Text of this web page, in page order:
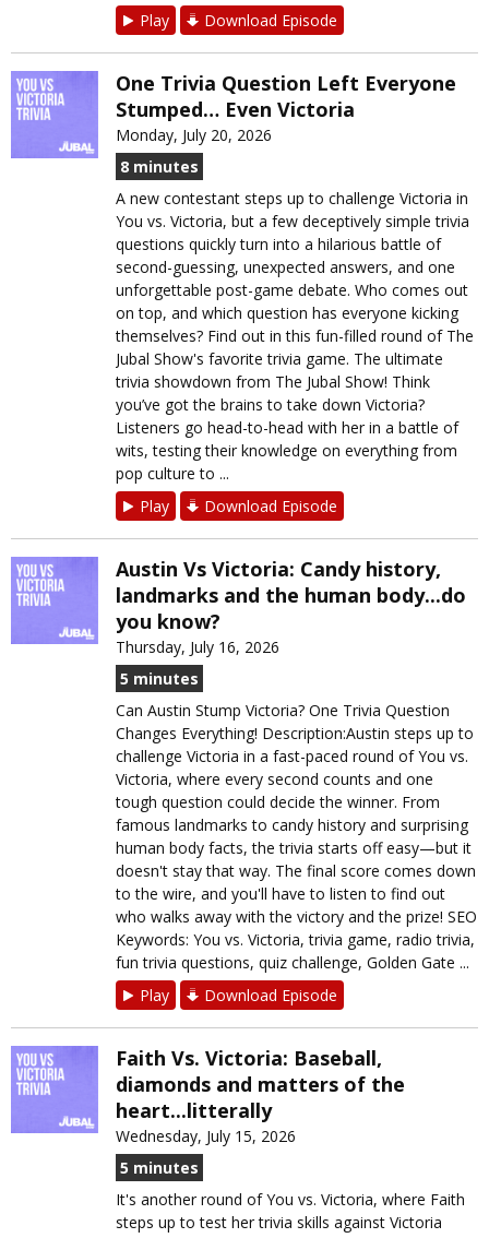
Play
Download Episode
One Trivia Question Left Everyone
Stumped… Even Victoria
Monday, July 20, 2026
8 minutes
A new contestant steps up to challenge Victoria in
You vs. Victoria, but a few deceptively simple trivia
questions quickly turn into a hilarious battle of
second-guessing, unexpected answers, and one
unforgettable post-game debate. Who comes out
on top, and which question has everyone kicking
themselves? Find out in this fun-filled round of The
Jubal Show's favorite trivia game. The ultimate
trivia showdown from The Jubal Show! Think
you’ve got the brains to take down Victoria?
Listeners go head-to-head with her in a battle of
wits, testing their knowledge on everything from
pop culture to ...
Play
Download Episode
Austin Vs Victoria: Candy history,
landmarks and the human body...do
you know?
Thursday, July 16, 2026
5 minutes
Can Austin Stump Victoria? One Trivia Question
Changes Everything! Description:Austin steps up to
challenge Victoria in a fast-paced round of You vs.
Victoria, where every second counts and one
tough question could decide the winner. From
famous landmarks to candy history and surprising
human body facts, the trivia starts off easy—but it
doesn't stay that way. The final score comes down
to the wire, and you'll have to listen to find out
who walks away with the victory and the prize! SEO
Keywords: You vs. Victoria, trivia game, radio trivia,
fun trivia questions, quiz challenge, Golden Gate ...
Play
Download Episode
Faith Vs. Victoria: Baseball,
diamonds and matters of the
heart...litterally
Wednesday, July 15, 2026
5 minutes
It's another round of You vs. Victoria, where Faith
steps up to test her trivia skills against Victoria